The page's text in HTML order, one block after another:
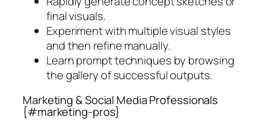
final visuals.
Experiment with multiple visual styles
and then refine manually.
Learn prompt techniques by browsing
the gallery of successful outputs.
Marketing & Social Media Professionals
{#marketing-pros}